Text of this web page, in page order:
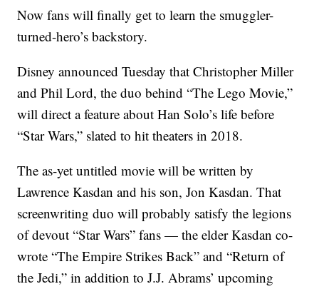
Now fans will finally get to learn the smuggler-
turned-hero’s backstory.
Disney announced Tuesday that Christopher Miller
and Phil Lord, the duo behind “The Lego Movie,”
will direct a feature about Han Solo’s life before
“Star Wars,” slated to hit theaters in 2018.
The as-yet untitled movie will be written by
Lawrence Kasdan and his son, Jon Kasdan. That
screenwriting duo will probably satisfy the legions
of devout “Star Wars” fans — the elder Kasdan co-
wrote “The Empire Strikes Back” and “Return of
the Jedi,” in addition to J.J. Abrams’ upcoming